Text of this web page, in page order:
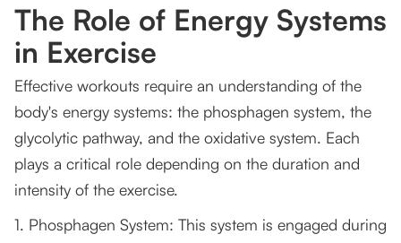
The Role of Energy Systems
in Exercise
Effective workouts require an understanding of the
body's energy systems: the phosphagen system, the
glycolytic pathway, and the oxidative system. Each
plays a critical role depending on the duration and
intensity of the exercise.
1. Phosphagen System: This system is engaged during